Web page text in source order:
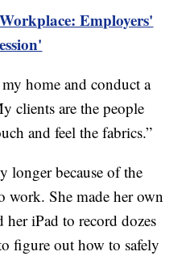
Employers'
home and conduct a
clients are the people
and feel the fabrics.”
longer because of the
work. She made her own
iPad to record dozes
figure out how to safely